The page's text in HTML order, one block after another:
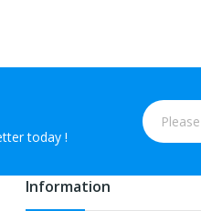
today !
Information